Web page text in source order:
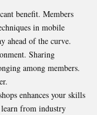
benefit. Members
in mobile
ahead of the curve.
Sharing
among members.
enhances your skills
from industry